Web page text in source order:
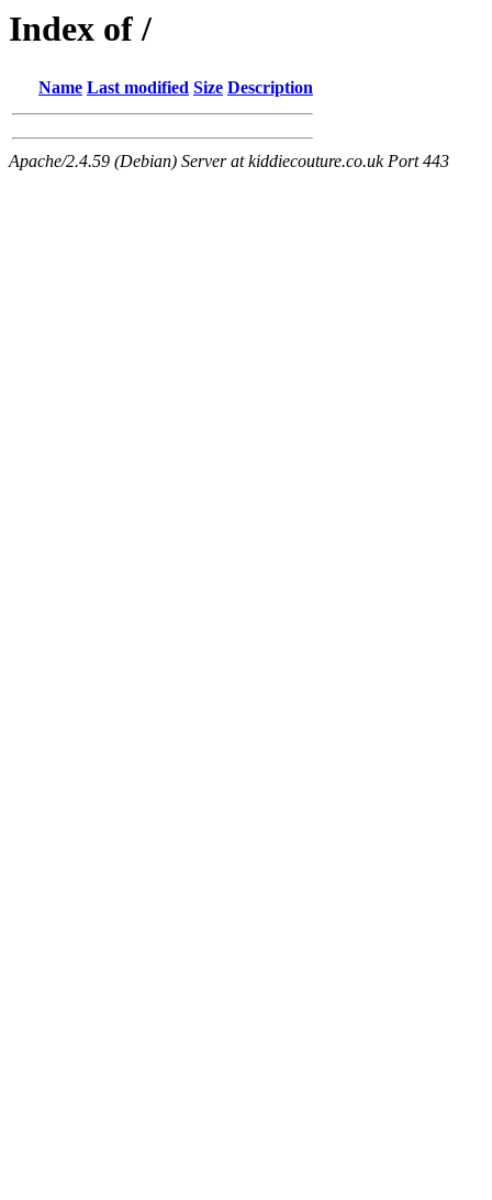
Index of /
Name Last modified Size Description
Apache/2.4.59 (Debian) Server at kiddiecouture.co.uk Port 443